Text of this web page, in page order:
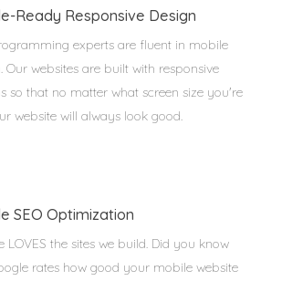
Ready Responsive Design
experts are fluent in mobile
Our websites are built with responsive
so that no matter what screen size you're
website will always look good.
SEO Optimization
LOVES the sites we build. Did you know
rates how good your mobile website